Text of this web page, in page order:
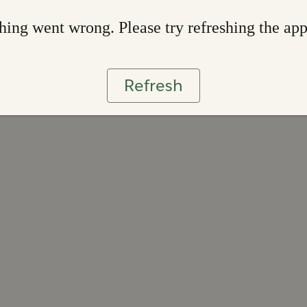
went wrong. Please try refreshing the app
Refresh